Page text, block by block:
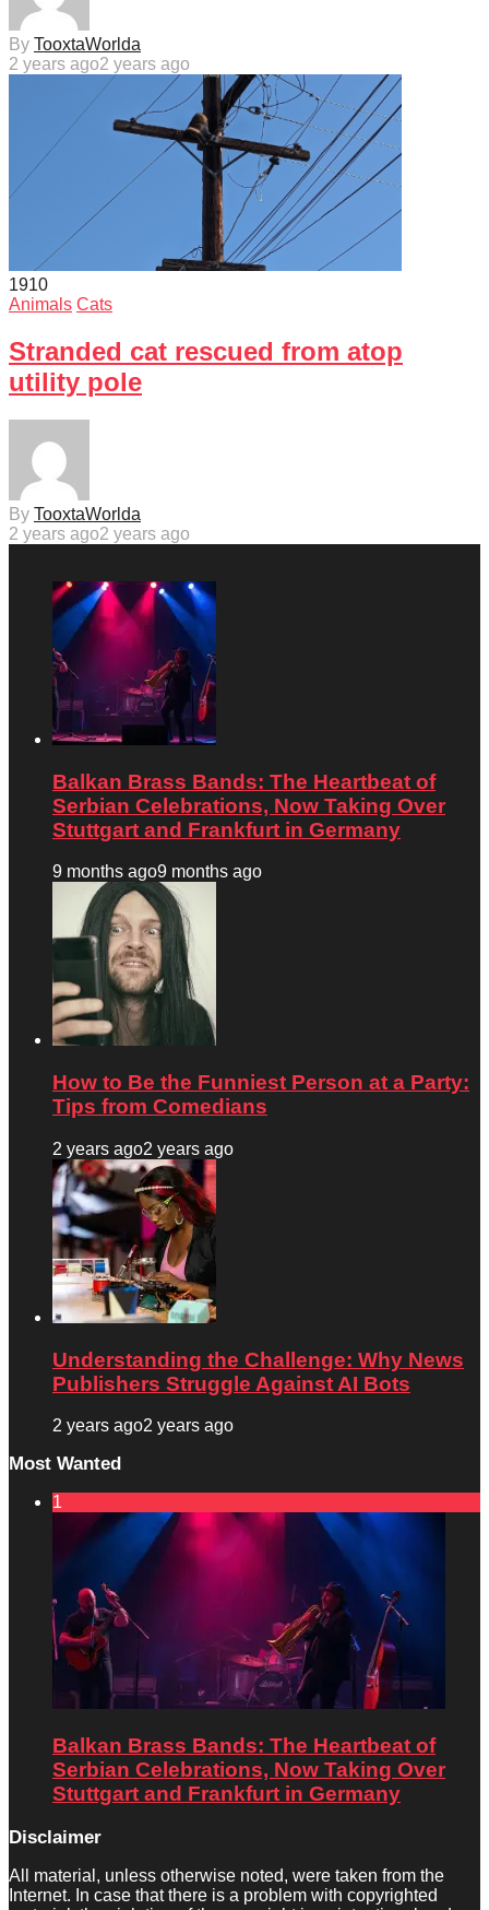
By TooxtaWorlda
2 years ago2 years ago
1910
Animals Cats
Stranded cat rescued from atop
utility pole
By TooxtaWorlda
2 years ago2 years ago
Balkan Brass Bands: The Heartbeat of
Serbian Celebrations, Now Taking Over
Stuttgart and Frankfurt in Germany
9 months ago9 months ago
How to Be the Funniest Person at a Party:
Tips from Comedians
2 years ago2 years ago
Understanding the Challenge: Why News
Publishers Struggle Against AI Bots
2 years ago2 years ago
Most Wanted
1
Balkan Brass Bands: The Heartbeat of
Serbian Celebrations, Now Taking Over
Stuttgart and Frankfurt in Germany
Disclaimer
All material, unless otherwise noted, were taken from the
Internet. In case that there is a problem with copyrighted